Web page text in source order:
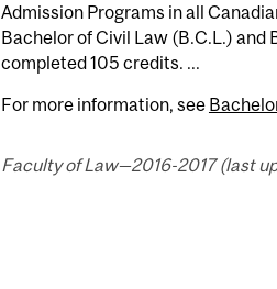
Admission Programs in all
Bachelor of Civil Law (B.C.L.) and
completed 105 credits. ...
For more information, see
Faculty of Law—2016-2017 (last